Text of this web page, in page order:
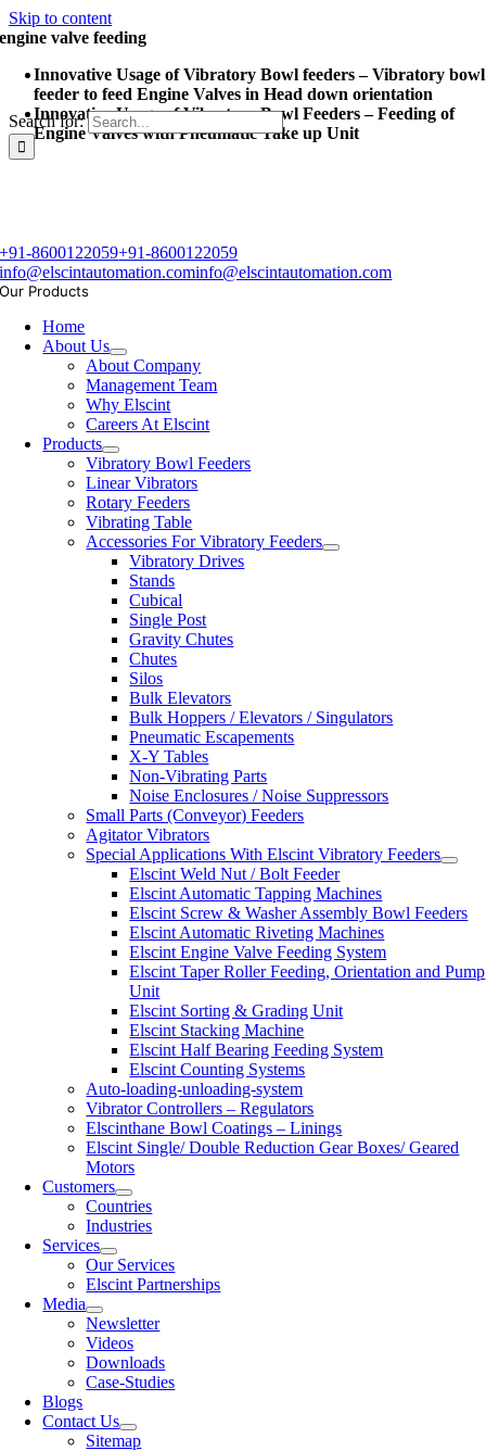
Skip to content
Search for:
engine valve feeding
Innovative Usage of Vibratory Bowl feeders – Vibratory bowl
feeder to feed Engine Valves in Head down orientation
Innovative Usage of Vibratory Bowl Feeders – Feeding of
Engine Valves with Pneumatic Take up Unit
+91-8600122059+91-8600122059
info@elscintautomation.cominfo@elscintautomation.com
Our Products
Home
About Us
About Company
Management Team
Why Elscint
Careers At Elscint
Products
Vibratory Bowl Feeders
Linear Vibrators
Rotary Feeders
Vibrating Table
Accessories For Vibratory Feeders
Vibratory Drives
Stands
Cubical
Single Post
Gravity Chutes
Chutes
Silos
Bulk Elevators
Bulk Hoppers / Elevators / Singulators
Pneumatic Escapements
X-Y Tables
Non-Vibrating Parts
Noise Enclosures / Noise Suppressors
Small Parts (Conveyor) Feeders
Agitator Vibrators
Special Applications With Elscint Vibratory Feeders
Elscint Weld Nut / Bolt Feeder
Elscint Automatic Tapping Machines
Elscint Screw & Washer Assembly Bowl Feeders
Elscint Automatic Riveting Machines
Elscint Engine Valve Feeding System
Elscint Taper Roller Feeding, Orientation and Pump
Unit
Elscint Sorting & Grading Unit
Elscint Stacking Machine
Elscint Half Bearing Feeding System
Elscint Counting Systems
Auto-loading-unloading-system
Vibrator Controllers – Regulators
Elscinthane Bowl Coatings – Linings
Elscint Single/ Double Reduction Gear Boxes/ Geared
Motors
Customers
Countries
Industries
Services
Our Services
Elscint Partnerships
Media
Newsletter
Videos
Downloads
Case-Studies
Blogs
Contact Us
Sitemap